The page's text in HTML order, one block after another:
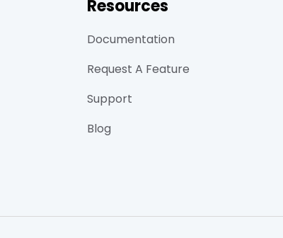
Resources
Documentation
Request A Feature
Support
Blog